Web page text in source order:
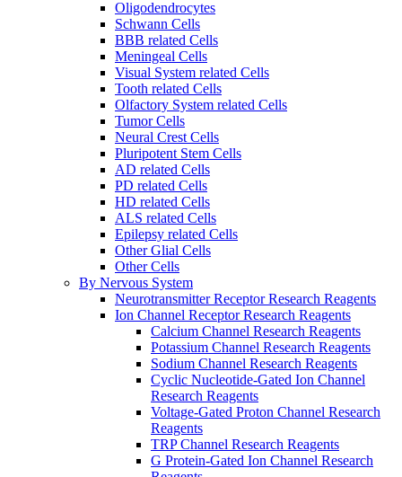
Oligodendrocytes
Schwann Cells
BBB related Cells
Meningeal Cells
Visual System related Cells
Tooth related Cells
Olfactory System related Cells
Tumor Cells
Neural Crest Cells
Pluripotent Stem Cells
AD related Cells
PD related Cells
HD related Cells
ALS related Cells
Epilepsy related Cells
Other Glial Cells
Other Cells
By Nervous System
Neurotransmitter Receptor Research Reagents
Ion Channel Receptor Research Reagents
Calcium Channel Research Reagents
Potassium Channel Research Reagents
Sodium Channel Research Reagents
Cyclic Nucleotide-Gated Ion Channel
Research Reagents
Voltage-Gated Proton Channel Research
Reagents
TRP Channel Research Reagents
G Protein-Gated Ion Channel Research